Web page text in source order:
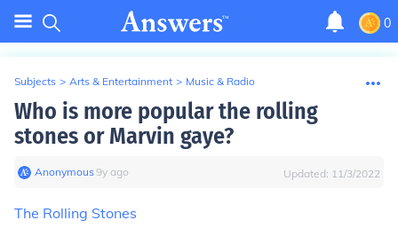
0
Subjects > Arts & Entertainment > Music & Radio
Who is more popular the rolling
stones or Marvin gaye?
Anonymous∙9y ago Updated: 11/3/2022
The Rolling Stones